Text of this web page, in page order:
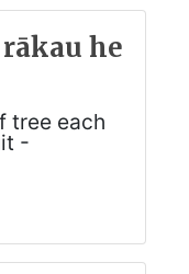
he
tree each
-